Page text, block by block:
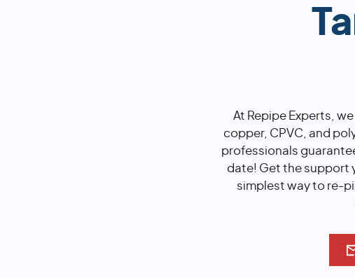
At Repipe Experts,
copper, CPVC, and
professionals
date! Get the support
simplest way to re-